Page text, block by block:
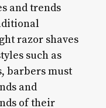
and trends
razor shaves
such as
barbers must
and
of their